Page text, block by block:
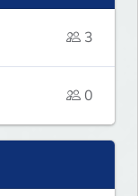
3
0